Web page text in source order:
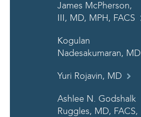
James McPherson,
III, MD, MPH, FACS
Kogulan
Nadesakumaran, MD
Yuri Rojavin, MD
Ashlee N. Godshalk
Ruggles, MD, FACS,